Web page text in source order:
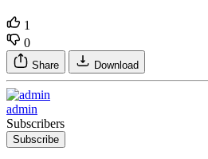
1
0
Share Download
admin
Subscribers
Subscribe